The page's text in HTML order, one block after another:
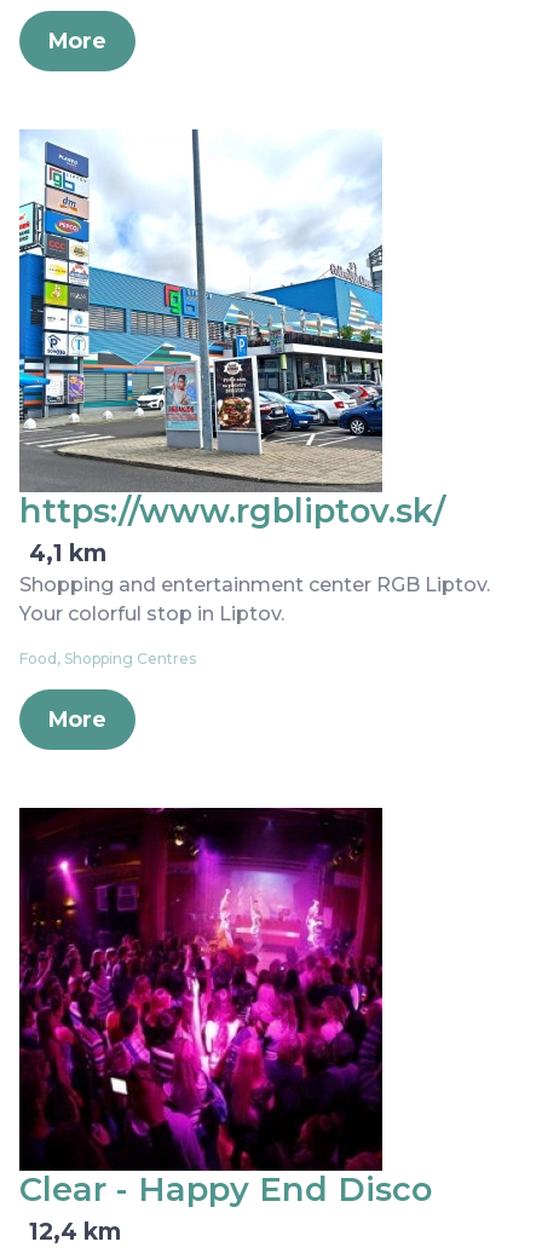
More
https://www.rgbliptov.sk/
4,1 km
Shopping and entertainment center RGB Liptov.
Your colorful stop in Liptov.
Food, Shopping Centres
More
Clear - Happy End Disco
12,4 km